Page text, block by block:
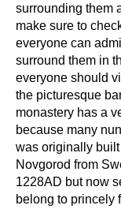
surrounding them
make sure to
everyone can
surround them in
everyone should
the picturesque
monastery has a
because many
was originally
Novgorod from
1228AD but now
belong to princely